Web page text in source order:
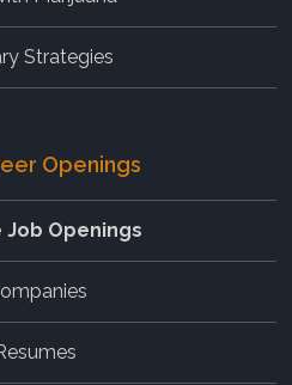
Strategies
Openings
Job Openings